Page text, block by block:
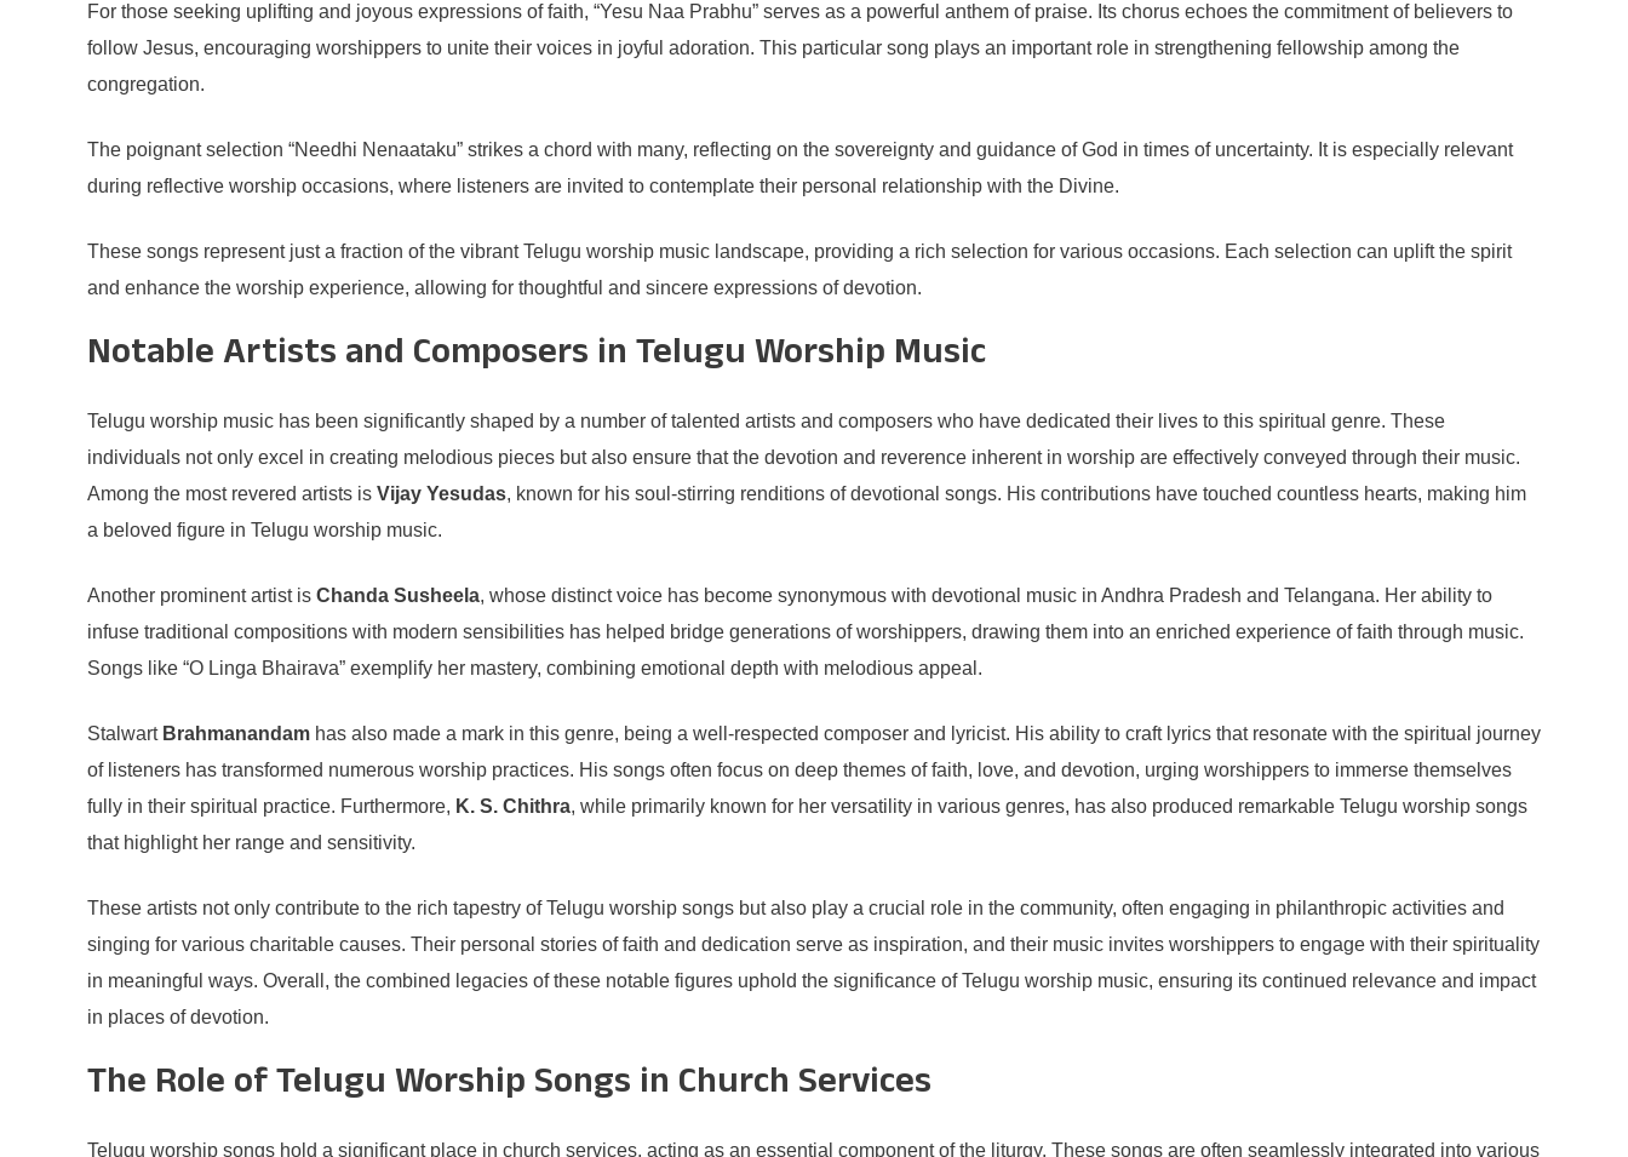
For those seeking uplifting and joyous expressions of faith, “Yesu Naa Prabhu” serves as a powerful anthem of praise. Its chorus echoes the commitment of believers to
follow Jesus, encouraging worshippers to unite their voices in joyful adoration. This particular song plays an important role in strengthening fellowship among the
congregation.
The poignant selection “Needhi Nenaataku” strikes a chord with many, reflecting on the sovereignty and guidance of God in times of uncertainty. It is especially relevant
during reflective worship occasions, where listeners are invited to contemplate their personal relationship with the Divine.
These songs represent just a fraction of the vibrant Telugu worship music landscape, providing a rich selection for various occasions. Each selection can uplift the spirit
and enhance the worship experience, allowing for thoughtful and sincere expressions of devotion.
Notable Artists and Composers in Telugu Worship Music
Telugu worship music has been significantly shaped by a number of talented artists and composers who have dedicated their lives to this spiritual genre. These
individuals not only excel in creating melodious pieces but also ensure that the devotion and reverence inherent in worship are effectively conveyed through their music.
Among the most revered artists is Vijay Yesudas, known for his soul-stirring renditions of devotional songs. His contributions have touched countless hearts, making him
a beloved figure in Telugu worship music.
Another prominent artist is Chanda Susheela, whose distinct voice has become synonymous with devotional music in Andhra Pradesh and Telangana. Her ability to
infuse traditional compositions with modern sensibilities has helped bridge generations of worshippers, drawing them into an enriched experience of faith through music.
Songs like “O Linga Bhairava” exemplify her mastery, combining emotional depth with melodious appeal.
Stalwart Brahmanandam has also made a mark in this genre, being a well-respected composer and lyricist. His ability to craft lyrics that resonate with the spiritual journey
of listeners has transformed numerous worship practices. His songs often focus on deep themes of faith, love, and devotion, urging worshippers to immerse themselves
fully in their spiritual practice. Furthermore, K. S. Chithra, while primarily known for her versatility in various genres, has also produced remarkable Telugu worship songs
that highlight her range and sensitivity.
These artists not only contribute to the rich tapestry of Telugu worship songs but also play a crucial role in the community, often engaging in philanthropic activities and
singing for various charitable causes. Their personal stories of faith and dedication serve as inspiration, and their music invites worshippers to engage with their spirituality
in meaningful ways. Overall, the combined legacies of these notable figures uphold the significance of Telugu worship music, ensuring its continued relevance and impact
in places of devotion.
The Role of Telugu Worship Songs in Church Services
Telugu worship songs hold a significant place in church services, acting as an essential component of the liturgy. These songs are often seamlessly integrated into various